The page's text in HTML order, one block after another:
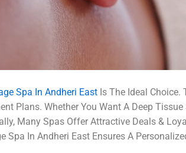
Spa In Andheri East Is The Ideal Choice.
Plans. Whether You Want A Deep
Many Spas Offer Attractive Deals &
In Andheri East Ensures A